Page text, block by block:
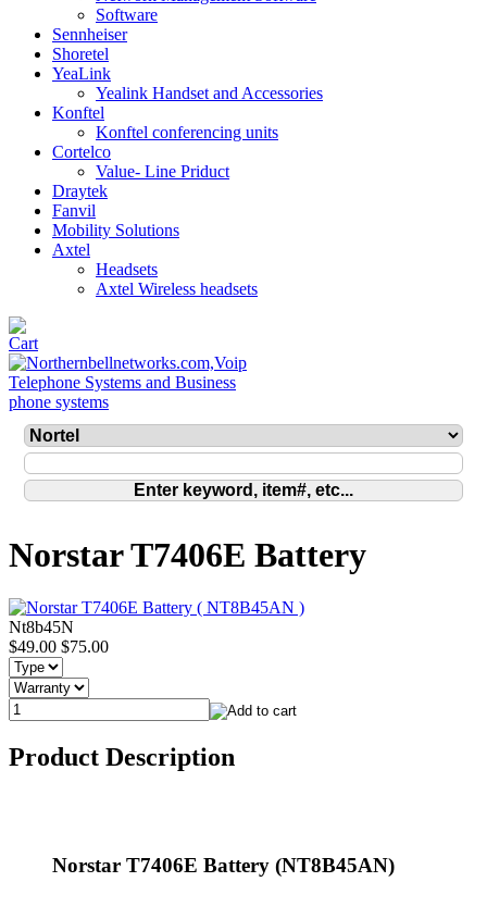
Software
Sennheiser
Shoretel
YeaLink
Yealink Handset and Accessories
Konftel
Konftel conferencing units
Cortelco
Value- Line Priduct
Draytek
Fanvil
Mobility Solutions
Axtel
Headsets
Axtel Wireless headsets
Norstar T7406E Battery
Nt8b45N
$49.00 $75.00
Product Description
Norstar T7406E Battery (NT8B45AN)